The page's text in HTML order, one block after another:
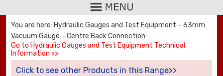
OFFERS
SEARCH
THREAD I.D.
You are here: Hydraulic Gauges and Test Equipment – 63mm
Vacuum Gauge – Centre Back Connection
Go to Hydraulic Gauges and Test Equipment Technical
Information >>
Click to see other Products in this Range>>